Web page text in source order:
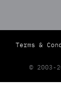
Terms &
© 2003-